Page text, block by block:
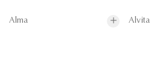
Alma Alvita